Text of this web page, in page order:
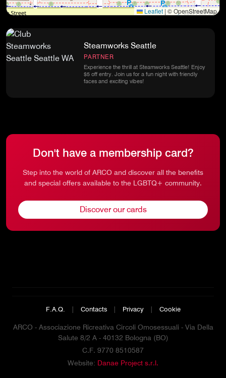
Leaflet|© OpenStreetMap
Steamworks Seattle
PARTNER
Experience the thrill at Steamworks Seattle! Enjoy
$5 off entry. Join us for a fun night with friendly
faces and exciting vibes!
Don't have a membership card?
Step into the world of ARCO and discover all the benefits
and special offers available to the LGBTQ+ community.
Discover our cards
F.A.Q. | Contacts | Privacy | Cookie
ARCO - Associazione Ricreativa Circoli Omosessuali - Via Della
Salute 8/2 A - 40132 Bologna (BO)
C.F. 9770 8510587
Website: Danae Project s.r.l.